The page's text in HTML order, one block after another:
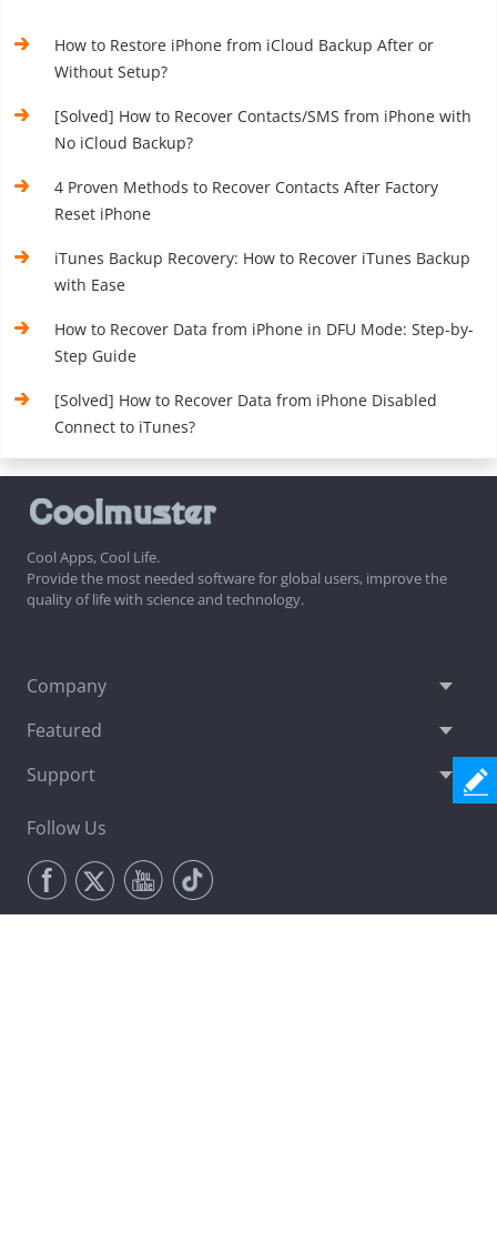
How to Restore iPhone from iCloud Backup After or
Without Setup?
[Solved] How to Recover Contacts/SMS from iPhone with
No iCloud Backup?
4 Proven Methods to Recover Contacts After Factory
Reset iPhone
iTunes Backup Recovery: How to Recover iTunes Backup
with Ease
How to Recover Data from iPhone in DFU Mode: Step-by-
Step Guide
[Solved] How to Recover Data from iPhone Disabled
Connect to iTunes?
Cool Apps, Cool Life.
Provide the most needed software for global users, improve the
quality of life with science and technology.
Company
Featured
Support
Follow Us